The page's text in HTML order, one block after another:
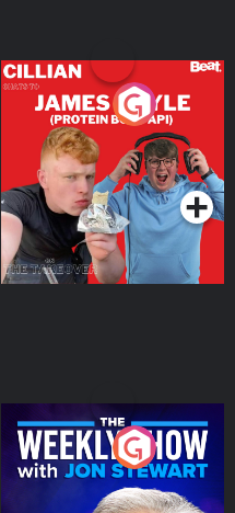
Cillian chats to Protein
Bor Papi on The
Takeover
Podcast Series
The Weekly Show with
Jon Stewart
Podcast Series